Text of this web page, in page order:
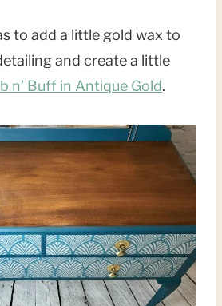
to add a little gold wax to
and create a little
n’ Buff in Antique Gold.